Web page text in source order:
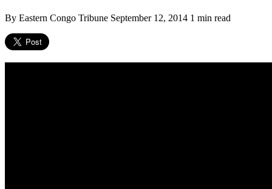
By Eastern Congo Tribune September 12, 2014 1 min read